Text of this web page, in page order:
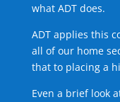
what ADT does.
ADT applies this
all of our home
that to placing a
Even a brief look